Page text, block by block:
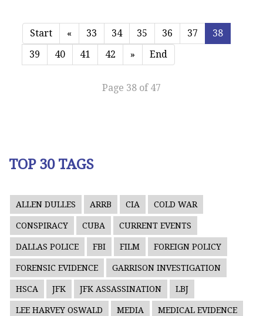
Start « 33 34 35 36 37
38
39
40 41 42 » End
Page 38 of 47
TOP 30 TAGS
ALLEN DULLES ARRB CIA COLD WAR
CONSPIRACY CUBA CURRENT EVENTS
DALLAS POLICE FBI FILM FOREIGN POLICY
FORENSIC EVIDENCE GARRISON INVESTIGATION
HSCA JFK JFK ASSASSINATION LBJ
LEE HARVEY OSWALD MEDIA MEDICAL EVIDENCE